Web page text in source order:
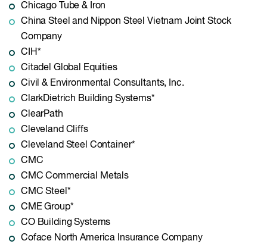
Chicago Tube & Iron
China Steel and Nippon Steel Vietnam Joint Stock
Company
CIH*
Citadel Global Equities
Civil & Environmental Consultants, Inc.
ClarkDietrich Building Systems*
ClearPath
Cleveland Cliffs
Cleveland Steel Container*
CMC
CMC Commercial Metals
CMC Steel*
CME Group*
CO Building Systems
Coface North America Insurance Company